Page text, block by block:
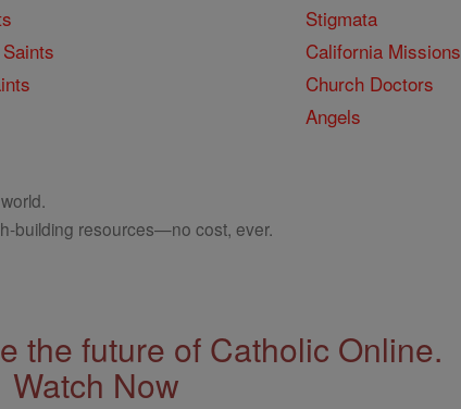
Stigmata
California Missions
Church Doctors
Angels
building resources—no cost, ever.
the future of Catholic Online.
Watch Now